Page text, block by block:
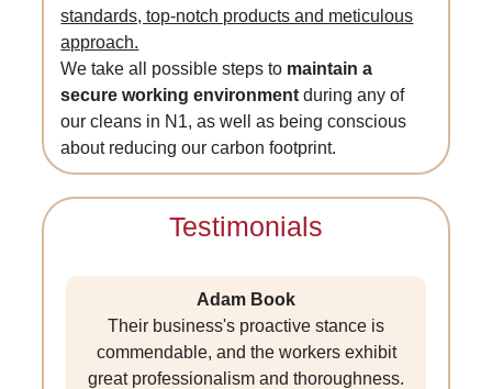
standards, top-notch products and meticulous
approach.
We take all possible steps to maintain a
secure working environment during any of
our cleans in N1, as well as being conscious
about reducing our carbon footprint.
Testimonials
Adam Book
Their business's proactive stance is
commendable, and the workers exhibit
great professionalism and thoroughness.